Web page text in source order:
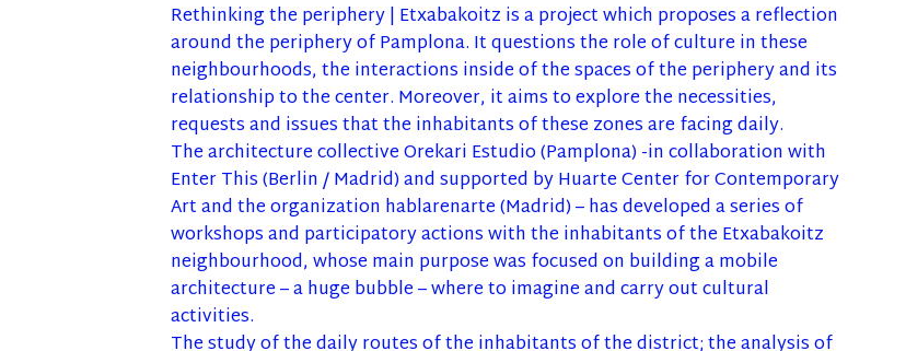
Rethinking the periphery | Etxabakoitz is a project which proposes a reflection
around the periphery of Pamplona. It questions the role of culture in these
neighbourhoods, the interactions inside of the spaces of the periphery and its
relationship to the center. Moreover, it aims to explore the necessities,
requests and issues that the inhabitants of these zones are facing daily.
The architecture collective Orekari Estudio (Pamplona) -in collaboration with
Enter This (Berlin / Madrid) and supported by Huarte Center for Contemporary
Art and the organization hablarenarte (Madrid) – has developed a series of
workshops and participatory actions with the inhabitants of the Etxabakoitz
neighbourhood, whose main purpose was focused on building a mobile
architecture – a huge bubble – where to imagine and carry out cultural
activities.